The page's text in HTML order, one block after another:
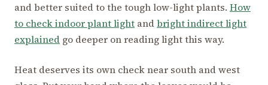
and better suited to the tough low-light plants. How
to check indoor plant light andbright indirect light
explained go deeper on reading light this way.
Heat deserves its own check near south and west